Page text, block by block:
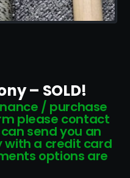
– SOLD!
/ purchase
please contact
send you an
with a credit card
options are